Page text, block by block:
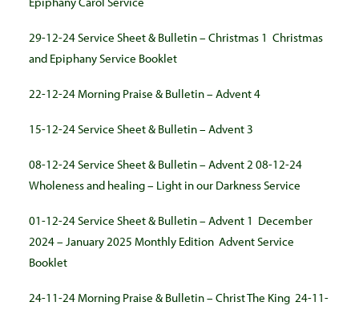
29-12-24 Service Sheet & Bulletin – Christmas 1 Christmas
and Epiphany Service Booklet
22-12-24 Morning Praise & Bulletin – Advent 4
15-12-24 Service Sheet & Bulletin – Advent 3
08-12-24 Service Sheet & Bulletin – Advent 2 08-12-24
Wholeness and healing – Light in our Darkness Service
01-12-24 Service Sheet & Bulletin – Advent 1 December
2024 – January 2025 Monthly Edition Advent Service
Booklet
24-11-24 Morning Praise & Bulletin – Christ The King 24-11-